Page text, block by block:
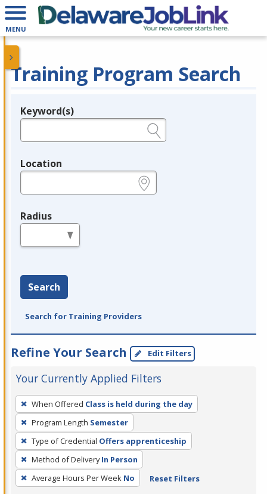
MENU
Training Program Search
Legend
Keyword(s)
Location
Radius
Search
Search for Training Providers
Refine Your Search Edit Filters
Your Currently Applied Filters
To
remove
a
filter,
press
Enter
or
When Offered Class is held during the day
Program Length Semester
Type of Credential Offers apprenticeship
Method of Delivery In Person
Average Hours Per Week No Reset Filters